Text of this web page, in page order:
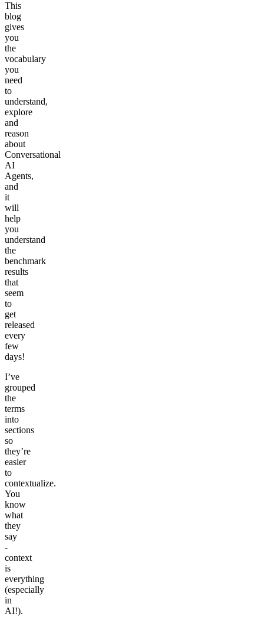
This
blog
gives
you
the
vocabulary
you
need
to
understand,
explore
and
reason
about
Conversational
AI
Agents,
and
it
will
help
you
understand
the
benchmark
results
that
seem
to
get
released
every
few
days!
I’ve
grouped
the
terms
into
sections
so
they’re
easier
to
contextualize.
You
know
what
they
say
-
context
is
everything
(especially
in
AI!).